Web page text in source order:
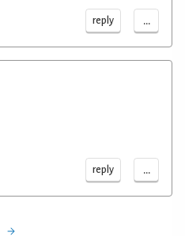
reply ...
reply ...